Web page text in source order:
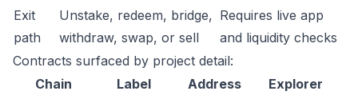
Exit
path
Unstake, redeem, bridge,
withdraw, swap, or sell
Requires live app
and liquidity checks
Contracts surfaced by project detail:
Chain
Label Address
Explorer